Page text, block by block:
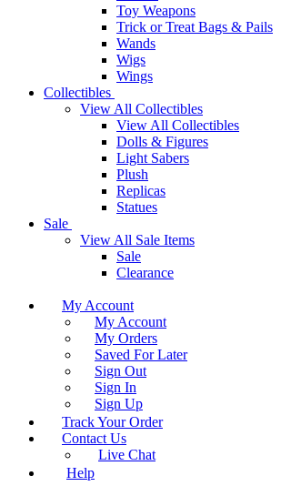
Toy Weapons
Trick or Treat Bags & Pails
Wands
Wigs
Wings
Collectibles
View All Collectibles
View All Collectibles
Dolls & Figures
Light Sabers
Plush
Replicas
Statues
Sale
View All Sale Items
Sale
Clearance
My Account
My Account
My Orders
Saved For Later
Sign Out
Sign In
Sign Up
Track Your Order
Contact Us
Live Chat
Help